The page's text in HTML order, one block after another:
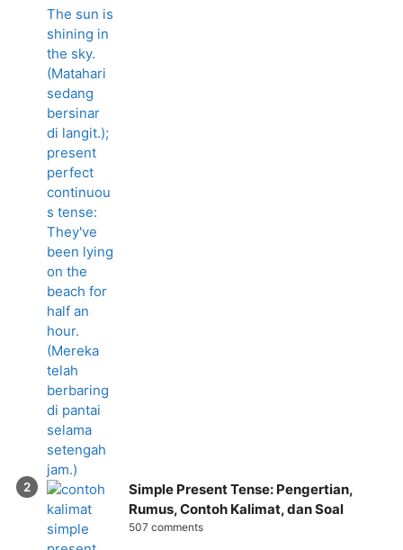
Simple Present Tense: Pengertian,
Rumus, Contoh Kalimat, dan Soal
507 comments